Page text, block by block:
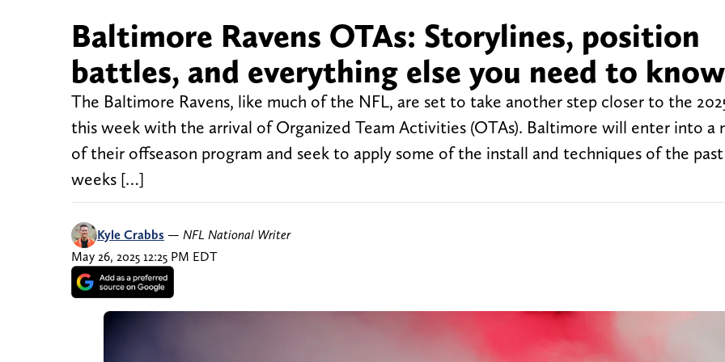
Baltimore Ravens OTAs: Storylines, position
battles, and everything else you need to know
The Baltimore Ravens, like much of the NFL, are set to take another step closer to the
this week with the arrival of Organized Team Activities (OTAs). Baltimore will enter into a
of their offseason program and seek to apply some of the install and techniques of the
weeks […]
Kyle Crabbs — NFL National Writer
May 26, 2025 12:25 PM EDT